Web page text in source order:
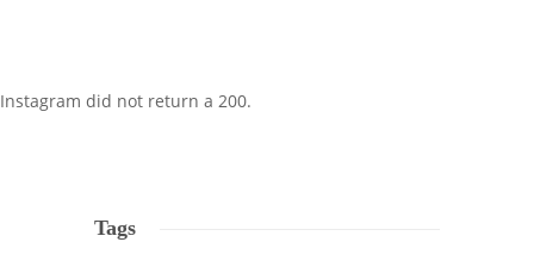
Instagram did not return a 200.
Tags